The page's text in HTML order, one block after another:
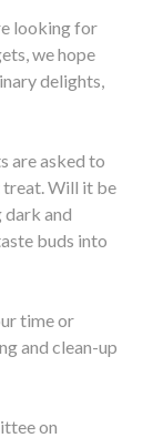
looking for
we hope
delights,
are asked to
treat. Will it be
dark and
buds into
time or
and clean-up
on